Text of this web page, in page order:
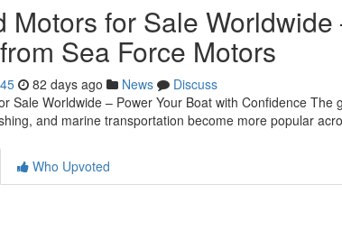
Motors for Sale
Sea Force Motors
82 days ago News
Discuss
Sale Worldwide – Power Your Boat with Confidence
and marine transportation become more popular
Who Upvoted